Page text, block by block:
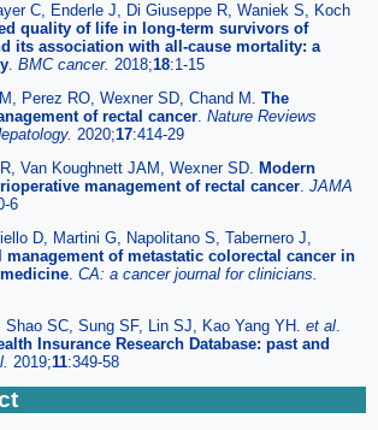
C, Enderle J, Di Giuseppe R, Waniek S, Koch
quality of life in long-term survivors of
its association with all-cause mortality: a
BMC cancer. 2018;18:1-15
Perez RO, Wexner SD, Chand M. The
of rectal cancer Nature Reviews
2020;17:414-29
Van Koughnett JAM, Wexner SD. Modern
management of rectal cancer JAMA
6
D, Martini G, Napolitano S, Tabernero J,
management of metastatic colorectal cancer in
CA: a cancer journal for clinicians.
SC, Sung SF, Lin SJ, Kao Yang YH. et al
Insurance Research Database: past and
2019;11:349-58